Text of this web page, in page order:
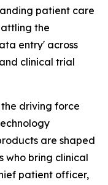
patient care
the
entry' across
clinical trial
driving force
are shaped
who bring clinical
patient officer,